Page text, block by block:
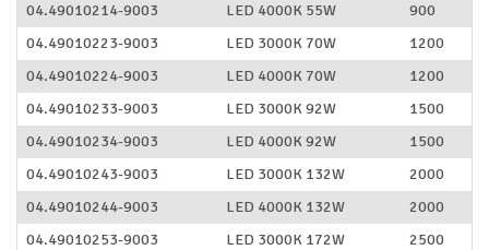
04.49010214-9003
LED 4000K 55W
900
04.49010223-9003
LED 3000K 70W
1200
04.49010224-9003
LED 4000K 70W
1200
04.49010233-9003
LED 3000K 92W
1500
04.49010234-9003
LED 4000K 92W
1500
04.49010243-9003
LED 3000K 132W
2000
04.49010244-9003
LED 4000K 132W
2000
04.49010253-9003
LED 3000K 172W
2500